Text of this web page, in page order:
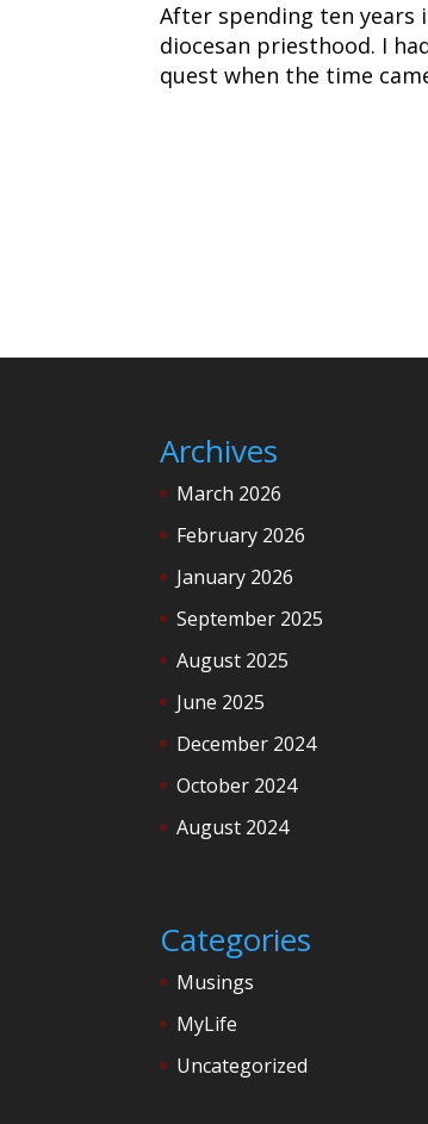
After spending ten years
diocesan priesthood. I
quest when the time
Archives
March 2026
February 2026
January 2026
September 2025
August 2025
June 2025
December 2024
October 2024
August 2024
Categories
Musings
MyLife
Uncategorized